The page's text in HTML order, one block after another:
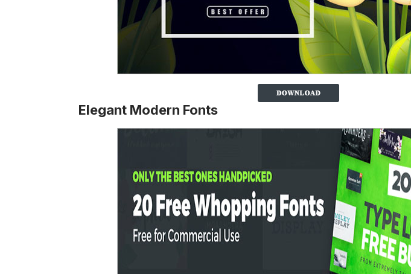
Elegant Modern Fonts